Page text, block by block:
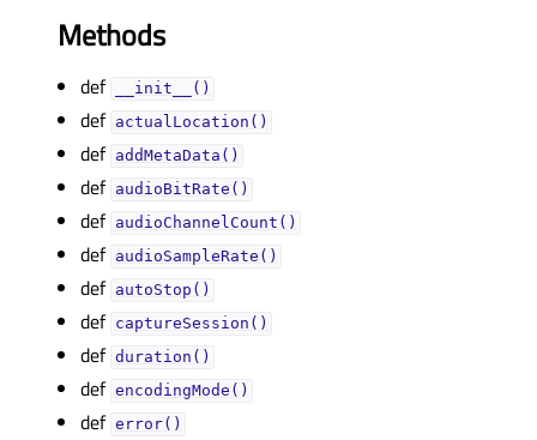
Methods
def __init__()
def actualLocation()
def addMetaData()
def audioBitRate()
def audioChannelCount()
def audioSampleRate()
def autoStop()
def captureSession()
def duration()
def encodingMode()
def error()